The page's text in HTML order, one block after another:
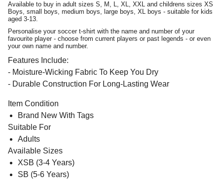
Available to buy in adult sizes S, M, L, XL, XXL and childrens sizes XS
Boys, small boys, medium boys, large boys, XL boys - suitable for kids
aged 3-13.
Personalise your soccer t-shirt with the name and number of your
favourite player - choose from current players or past legends - or even
your own name and number.
Features Include:
- Moisture-Wicking Fabric To Keep You Dry
- Durable Construction For Long-Lasting Wear
Item Condition
Brand New With Tags
Suitable For
Adults
Available Sizes
XSB (3-4 Years)
SB (5-6 Years)